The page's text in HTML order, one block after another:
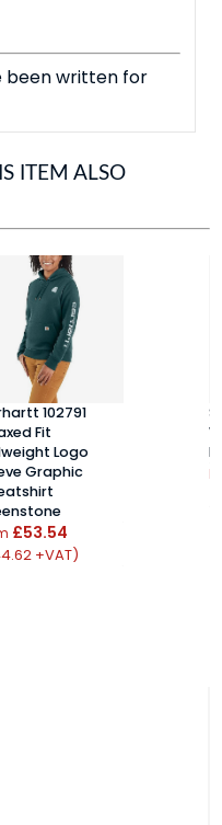
been written for
ITEM ALSO
102791
Fit
Logo
Graphic
£53.54
+VAT)